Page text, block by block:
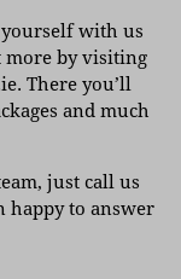
with us
more by visiting
. There you’ll
and much
just call us
happy to answer